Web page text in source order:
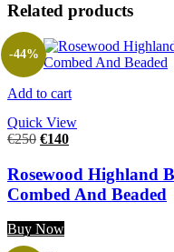
Related products
Add to cart
Quick View
-44%
€250 €140
Rosewood Highland
Combed And Beaded
Buy Now